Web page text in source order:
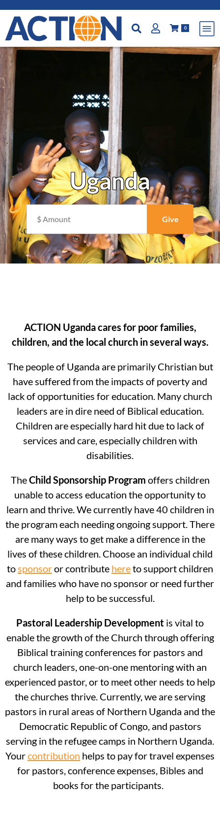
0
Uganda
ACTION Uganda cares for poor families,
children, and the local church in several ways.
The people of Uganda are primarily Christian but
have suffered from the impacts of poverty and
lack of opportunities for education. Many church
leaders are in dire need of Biblical education.
Children are especially hard hit due to lack of
services and care, especially children with
disabilities.
TheChild Sponsorship Program offers children
unable to access education the opportunity to
learn and thrive. We currently have 40 children in
the program each needing ongoing support. There
are many ways to get make a difference in the
lives of these children. Choose an individual child
tosponsoror contribute hereto support children
and families who have no sponsor or need further
help to be successful.
Pastoral Leadership Development is vital to
enable the growth of the Church through offering
Biblical training conferences for pastors and
church leaders, one-on-one mentoring with an
experienced pastor, or to meet other needs to help
the churches thrive. Currently, we are serving
pastors in rural areas of Northern Uganda and the
Democratic Republic of Congo, and pastors
serving in the refugee camps in Northern Uganda.
Yourcontribution helps to pay for travel expenses
for pastors, conference expenses, Bibles and
books for the participants.